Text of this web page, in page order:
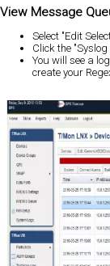
View Message
Select "Edit
Click the
You will see a
create your